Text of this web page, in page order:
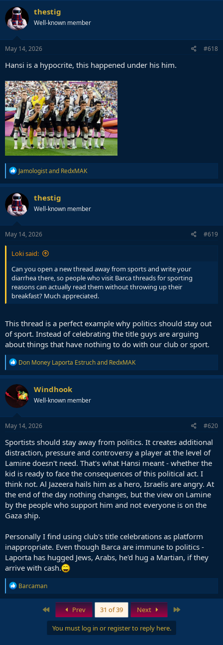
thestig
Well-known member
May 14, 2026 #618
Hansi is a hypocrite, this happened under his him.
R
e
a
c
t
i
o
n
s
Jamologistand RedxMAK
thestig
Well-known member
May 14, 2026 #619
Loki said:
Can you open a new thread away from sports and write your
diarrhea there, so people who visit Barca threads for sporting
reasons can actually read them without throwing up their
breakfast? Much appreciated.
This thread is a perfect example why politics should stay out
of sport. Instead of celebrating the title guys are arguing
about things that have nothing to do with our club or sport.
R
e
a
c
t
i
o
n
s
Don Money Laporta Estruchand RedxMAK
Windhook
Well-known member
May 14, 2026 #620
Sportists should stay away from politics. It creates additional
distraction, pressure and controversy a player at the level of
Lamine doesn't need. That's what Hansi meant - whether the
kid is ready to face the consequences of this political act. I
think not. Al Jazeera hails him as a hero, Israelis are angry. At
the end of the day nothing changes, but the view on Lamine
by the people who support him and not everyone is on the
Gaza ship.
Personally I find using club's title celebrations as platform
inappropriate. Even though Barca are immune to politics -
Laporta has hugged Jews, Arabs, he'd hug a Martian, if they
arrive with cash.
R
e
a
Barcaman
First Prev 31 of 39 Next
You must log in or register to reply here.